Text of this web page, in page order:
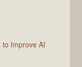
Improve AI